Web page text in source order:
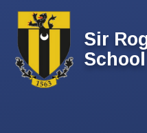
Sir
School